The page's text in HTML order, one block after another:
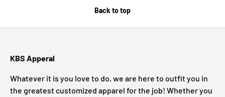
Back to top
KBS Apperal
Whatever it is you love to do, we are here to outfit you in
the greatest customized apparel for the job! Whether you